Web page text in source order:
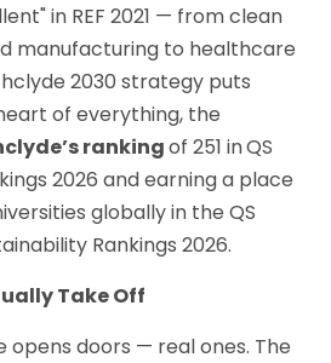
in REF 2021 — from clean
manufacturing to healthcare
2030 strategy puts
of everything, the
rankingof 251 inQS
2026 and earning a place
globally in the QS
Rankings 2026.
Take Off
doors — real ones. The